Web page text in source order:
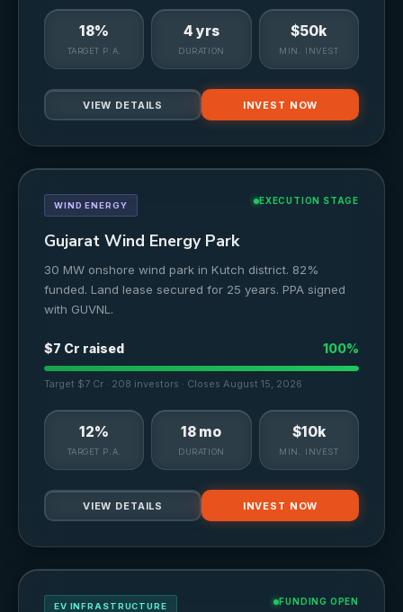
18%
TARGET P.A.
4 yrs
DURATION
$50k
MIN. INVEST
VIEW DETAILS INVEST NOW
WIND ENERGY EXECUTION STAGE
Gujarat Wind Energy Park
30 MW onshore wind park in Kutch district. 82%
funded. Land lease secured for 25 years. PPA signed
with GUVNL.
$7 Cr raised 100%
Target $7 Cr · 208 investors · Closes August 15, 2026
12%
TARGET P.A.
18 mo
DURATION
$10k
MIN. INVEST
VIEW DETAILS INVEST NOW
EV INFRASTRUCTURE FUNDING OPEN